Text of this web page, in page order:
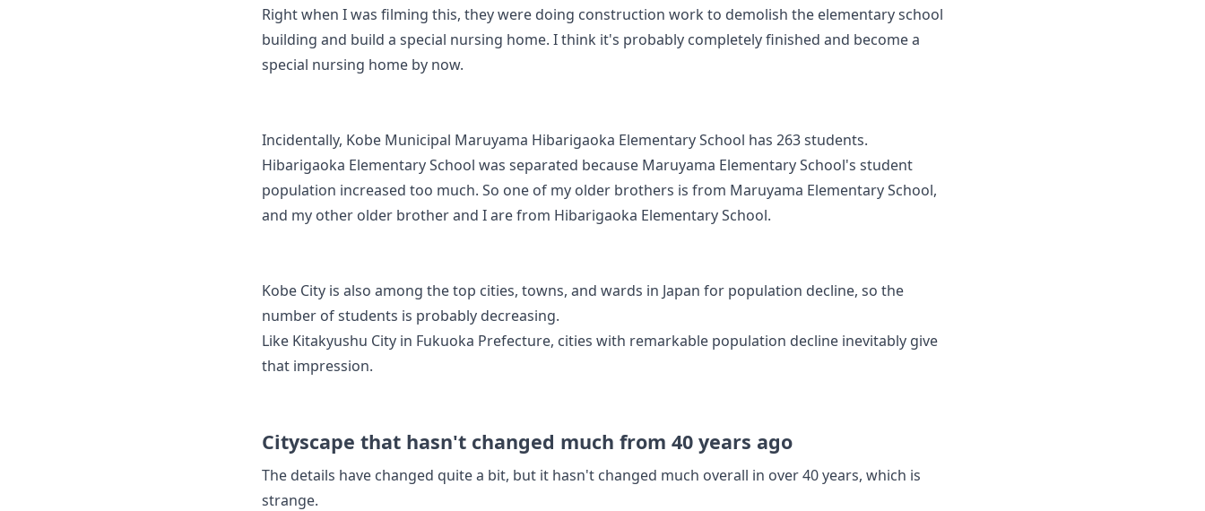
Right when I was filming this, they were doing construction work to demolish the elementary school
building and build a special nursing home. I think it's probably completely finished and become a
special nursing home by now.
Incidentally, Kobe Municipal Maruyama Hibarigaoka Elementary School has 263 students.
Hibarigaoka Elementary School was separated because Maruyama Elementary School's student
population increased too much. So one of my older brothers is from Maruyama Elementary School,
and my other older brother and I are from Hibarigaoka Elementary School.
Kobe City is also among the top cities, towns, and wards in Japan for population decline, so the
number of students is probably decreasing.
Like Kitakyushu City in Fukuoka Prefecture, cities with remarkable population decline inevitably give
that impression.
Cityscape that hasn't changed much from 40 years ago
The details have changed quite a bit, but it hasn't changed much overall in over 40 years, which is
strange.